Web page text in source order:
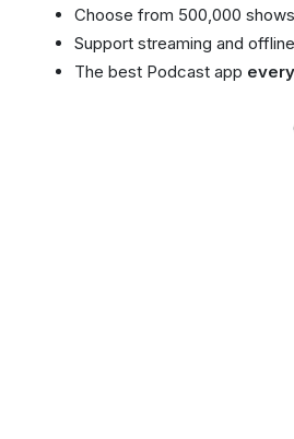
Choose from 500,000 shows
Support streaming and
The best Podcast app